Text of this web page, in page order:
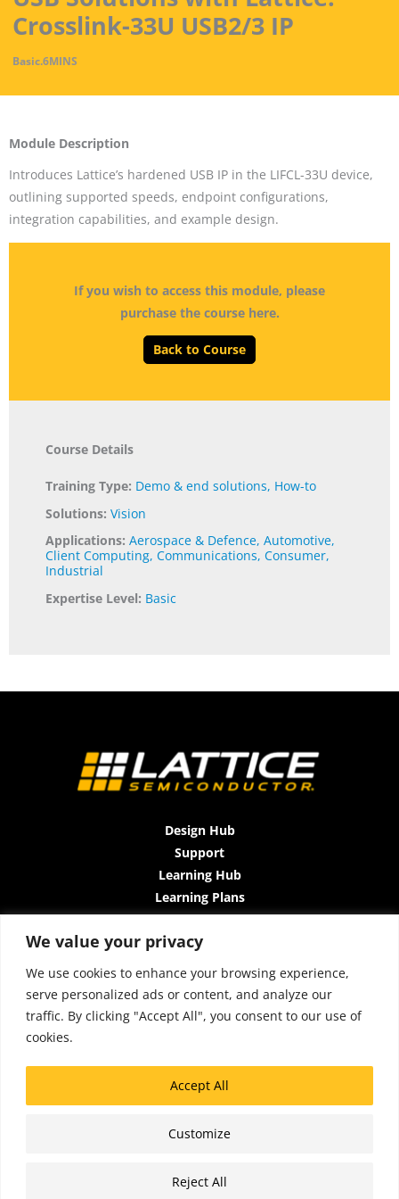
We value your privacy
We use cookies to enhance your browsing experience,
serve personalized ads or content, and analyze our
traffic. By clicking "Accept All", you consent to our use of
cookies.
Customize
Reject All
Accept All
Crosslink-33U USB2/3 IP
Basic.6MINS
Module Description
Introduces Lattice’s hardened USB IP in the LIFCL-33U device,
outlining supported speeds, endpoint configurations,
integration capabilities, and example design.
If you wish to access this module, please
purchase the course here.
Back to Course
Course Details
Training Type: Demo & end solutions, How-to
Solutions:Vision
Applications:Aerospace & Defence,Automotive,
Client Computing,Communications,Consumer,
Industrial
Expertise Level: Basic
Design Hub
Support
Learning Hub
Learning Plans
Instructor-Led Trainings
All-Access Plan
About Us
Contact Us
Terms and Conditions
Accessibility
Copyright © 2026 Lattice Insights